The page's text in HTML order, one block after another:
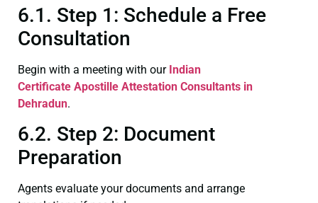
6.1. Step 1: Schedule a Free
Consultation
Begin with a meeting with our Indian
Certificate Apostille Attestation Consultants in
Dehradun.
6.2. Step 2: Document
Preparation
Agents evaluate your documents and arrange